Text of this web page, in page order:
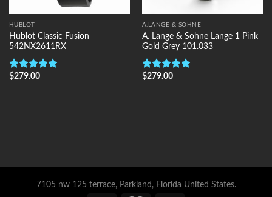
HUBLOT
Hublot Classic Fusion
542NX2611RX
Rated5.00
$279.00
A.LANGE & SOHNE
A. Lange & Sohne Lange 1 Pink
Gold Grey 101.033
Rated5.00
$279.00
7105 nw 125 terrace, Parkland, Florida United States.